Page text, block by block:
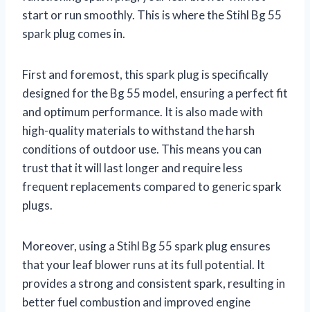
start or run smoothly. This is where the Stihl Bg 55
spark plug comes in.
First and foremost, this spark plug is specifically
designed for the Bg 55 model, ensuring a perfect fit
and optimum performance. It is also made with
high-quality materials to withstand the harsh
conditions of outdoor use. This means you can
trust that it will last longer and require less
frequent replacements compared to generic spark
plugs.
Moreover, using a Stihl Bg 55 spark plug ensures
that your leaf blower runs at its full potential. It
provides a strong and consistent spark, resulting in
better fuel combustion and improved engine